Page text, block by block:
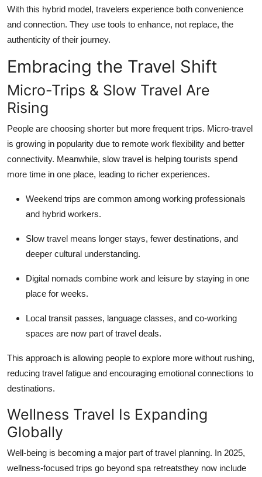
With this hybrid model, travelers experience both convenience
and connection. They use tools to enhance, not replace, the
authenticity of their journey.
Embracing the Travel Shift
Micro-Trips & Slow Travel Are
Rising
People are choosing shorter but more frequent trips. Micro-travel
is growing in popularity due to remote work flexibility and better
connectivity. Meanwhile, slow travel is helping tourists spend
more time in one place, leading to richer experiences.
Weekend trips are common among working professionals
and hybrid workers.
Slow travel means longer stays, fewer destinations, and
deeper cultural understanding.
Digital nomads combine work and leisure by staying in one
place for weeks.
Local transit passes, language classes, and co-working
spaces are now part of travel deals.
This approach is allowing people to explore more without rushing,
reducing travel fatigue and encouraging emotional connections to
destinations.
Wellness Travel Is Expanding
Globally
Well-being is becoming a major part of travel planning. In 2025,
wellness-focused trips go beyond spa retreatsthey now include